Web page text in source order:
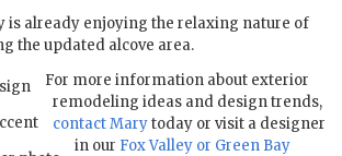
is already enjoying the relaxing nature of
the updated alcove area.
For more information about exterior
remodeling ideas and design trends,
contact Marytoday or visit a designer
in our Fox Valley or Green Bay